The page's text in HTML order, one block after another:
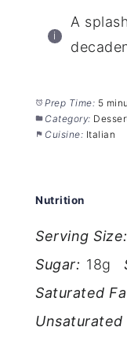
A
Prep Time: 5
Category:
Cuisine: Italian
Nutrition
Serving Size:
Sugar: 18g
Saturated
Unsaturated